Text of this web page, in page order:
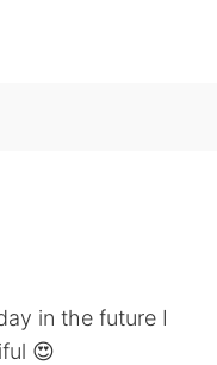
in the future I
😍